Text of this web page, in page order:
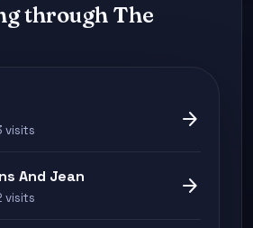
through The
visits arrow_forward
And Jean
visits arrow_forward